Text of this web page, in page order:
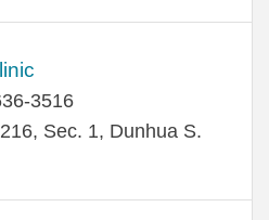
3516
Sec. 1, Dunhua S.